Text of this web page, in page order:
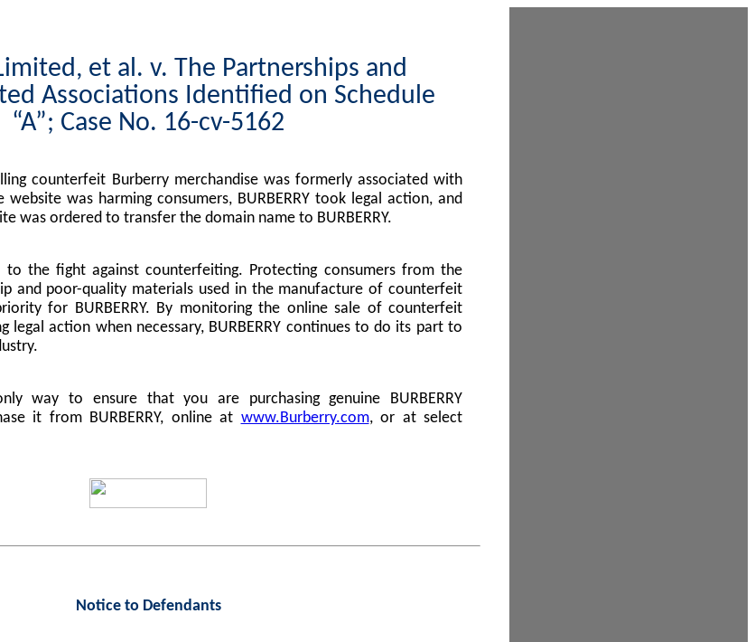
et al. v. The Partnerships and
Associations Identified on Schedule
“A”; Case No. 16-cv-5162
counterfeit Burberry merchandise was formerly associated with
was harming consumers, BURBERRY took legal action, and
was ordered to transfer the domain name to BURBERRY.
to the fight against counterfeiting. Protecting consumers from the
and poor-quality materials used in the manufacture of counterfeit
for BURBERRY. By monitoring the online sale of counterfeit
legal action when necessary, BURBERRY continues to do its part to
way to ensure that you are purchasing genuine BURBERRY
it from BURBERRY, online at www.Burberry.com, or at select
Notice to Defendants